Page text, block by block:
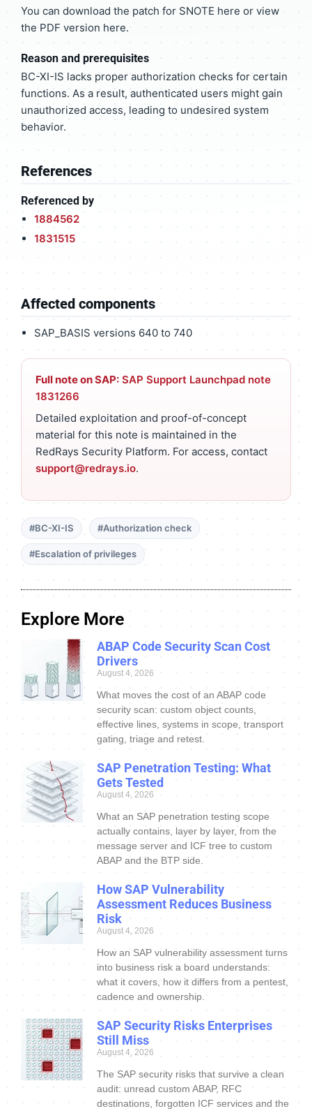
You can download the patch for SNOTE here or view
the PDF version here.
Reason and prerequisites
BC-XI-IS lacks proper authorization checks for certain
functions. As a result, authenticated users might gain
unauthorized access, leading to undesired system
behavior.
References
Referenced by
1884562
1831515
Affected components
SAP_BASIS versions 640 to 740
Full note on SAP: SAP Support Launchpad note
1831266
Detailed exploitation and proof-of-concept
material for this note is maintained in the
RedRays Security Platform. For access, contact
support@redrays.io.
#BC-XI-IS #Authorization check
#Escalation of privileges
Explore More
ABAP Code Security Scan Cost
Drivers
August 4, 2026
What moves the cost of an ABAP code
security scan: custom object counts,
effective lines, systems in scope, transport
gating, triage and retest.
SAP Penetration Testing: What
Gets Tested
August 4, 2026
What an SAP penetration testing scope
actually contains, layer by layer, from the
message server and ICF tree to custom
ABAP and the BTP side.
How SAP Vulnerability
Assessment Reduces Business
Risk
August 4, 2026
How an SAP vulnerability assessment turns
into business risk a board understands:
what it covers, how it differs from a pentest,
cadence and ownership.
SAP Security Risks Enterprises
Still Miss
August 4, 2026
The SAP security risks that survive a clean
audit: unread custom ABAP, RFC
destinations, forgotten ICF services and the